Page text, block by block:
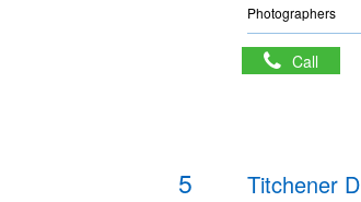
Photographers
Call
5 Titchener D